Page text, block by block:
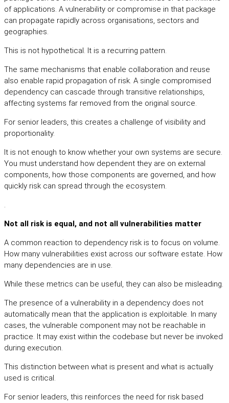
of applications. A vulnerability or compromise in that package
can propagate rapidly across organisations, sectors and
geographies.
This is not hypothetical. It is a recurring pattern.
The same mechanisms that enable collaboration and reuse
also enable rapid propagation of risk. A single compromised
dependency can cascade through transitive relationships,
affecting systems far removed from the original source.
For senior leaders, this creates a challenge of visibility and
proportionality.
It is not enough to know whether your own systems are secure.
You must understand how dependent they are on external
components, how those components are governed, and how
quickly risk can spread through the ecosystem.
.
Not all risk is equal, and not all vulnerabilities matter
A common reaction to dependency risk is to focus on volume.
How many vulnerabilities exist across our software estate. How
many dependencies are in use.
While these metrics can be useful, they can also be misleading.
The presence of a vulnerability in a dependency does not
automatically mean that the application is exploitable. In many
cases, the vulnerable component may not be reachable in
practice. It may exist within the codebase but never be invoked
during execution.
This distinction between what is present and what is actually
used is critical.
For senior leaders, this reinforces the need for risk based